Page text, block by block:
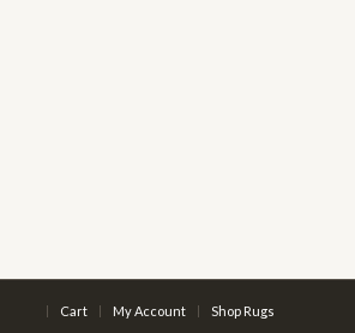
Cart My Account Shop Rugs